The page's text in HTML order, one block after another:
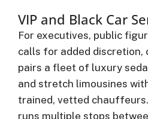
VIP and Black Car
For executives, public
calls for added discretion,
pairs a fleet of luxury
and stretch limousines
trained, vetted
runs multiple stops